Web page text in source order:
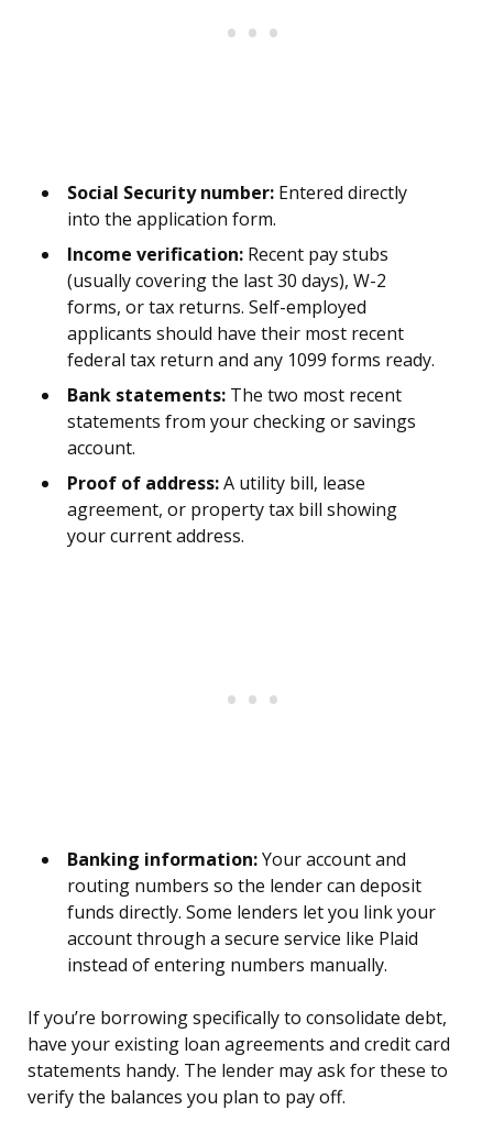
Social Security number: Entered directly
into the application form.
Income verification: Recent pay stubs
(usually covering the last 30 days), W-2
forms, or tax returns. Self-employed
applicants should have their most recent
federal tax return and any 1099 forms ready.
Bank statements: The two most recent
statements from your checking or savings
account.
Proof of address:A utility bill, lease
agreement, or property tax bill showing
your current address.
Banking information:Your account and
routing numbers so the lender can deposit
funds directly. Some lenders let you link your
account through a secure service like Plaid
instead of entering numbers manually.
If you’re borrowing specifically to consolidate debt,
have your existing loan agreements and credit card
statements handy. The lender may ask for these to
verify the balances you plan to pay off.